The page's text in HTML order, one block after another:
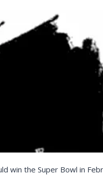
win the Super Bowl in